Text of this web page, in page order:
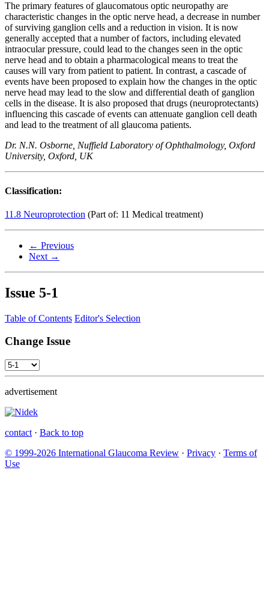
The primary features of glaucomatous optic neuropathy are
characteristic changes in the optic nerve head, a decrease in number
of surviving ganglion cells and a reduction in vision. It is now
generally accepted that a number of factors, including elevated
intraocular pressure, could lead to the changes seen in the optic
nerve head and to obtain a pharmacological means to treat the
causes will vary from patient to patient. In contrast, a cascade of
events have been proposed to explain how the changes in the optic
nerve head may lead to the slow and differential death of ganglion
cells in the disease. It is also proposed that drugs (neuroprotectants)
influencing this cascade of events can attenuate ganglion cell death
and lead to the treatment of all glaucoma patients.
Dr. N.N. Osborne, Nuffield Laboratory of Ophthalmology, Oxford
University, Oxford, UK
Classification:
11.8 Neuroprotection (Part of: 11 Medical treatment)
← Previous
Next →
Issue 5-1
Table of Contents Editor's Selection
Change Issue
advertisement
contact · Back to top
© 1999-2026 International Glaucoma Review · Privacy · Terms of
Use